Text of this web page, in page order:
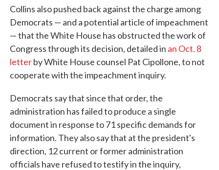
Collins also pushed back against the charge among
Democrats — and a potential article of impeachment
— that the White House has obstructed the work of
Congress through its decision, detailed in an Oct. 8
letterby White House counsel Pat Cipollone, to not
cooperate with the impeachment inquiry.
Democrats say that since that order, the
administration has failed to produce a single
document in response to 71 specific demands for
information. They also say that at the president's
direction, 12 current or former administration
officials have refused to testify in the inquiry,